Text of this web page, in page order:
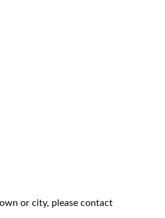
or city, please contact